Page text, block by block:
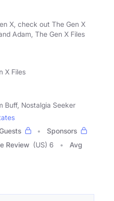
X, check out The Gen X
Adam, The Gen X Files
X Files
Buff, Nostalgia Seeker
Sponsors
Review (US) 6
Avg